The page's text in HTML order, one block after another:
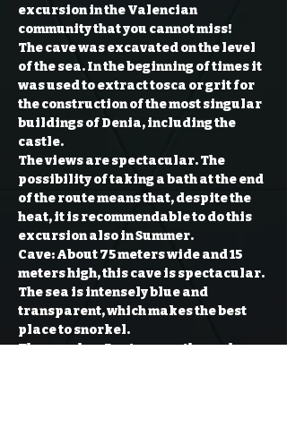
excursion in the Valencian
community that you cannot miss!
The cave was excavated on the level
of the sea. In the beginning of times it
was used to extract tosca or grit for
the construction of the most singular
buildings of Denia, including the
castle.
The views are spectacular. The
possibility of taking a bath at the end
of the route means that, despite the
heat, it is recommendable to do this
excursion also in Summer.
Cave: About 75 meters wide and 15
meters high, this cave is spectacular.
The sea is intensely blue and
transparent, which makes the best
place to snorkel.
The cave has 5 entrances through